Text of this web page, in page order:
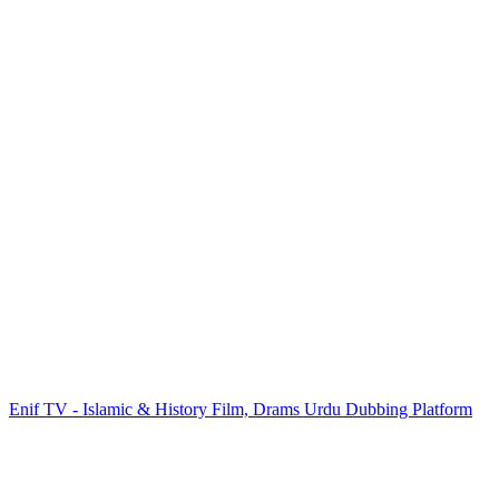
Enif TV - Islamic & History Film, Drams Urdu Dubbing Platform